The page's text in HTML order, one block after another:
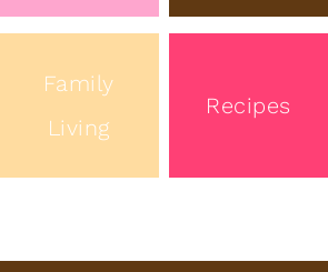
Family
Living
Recipes